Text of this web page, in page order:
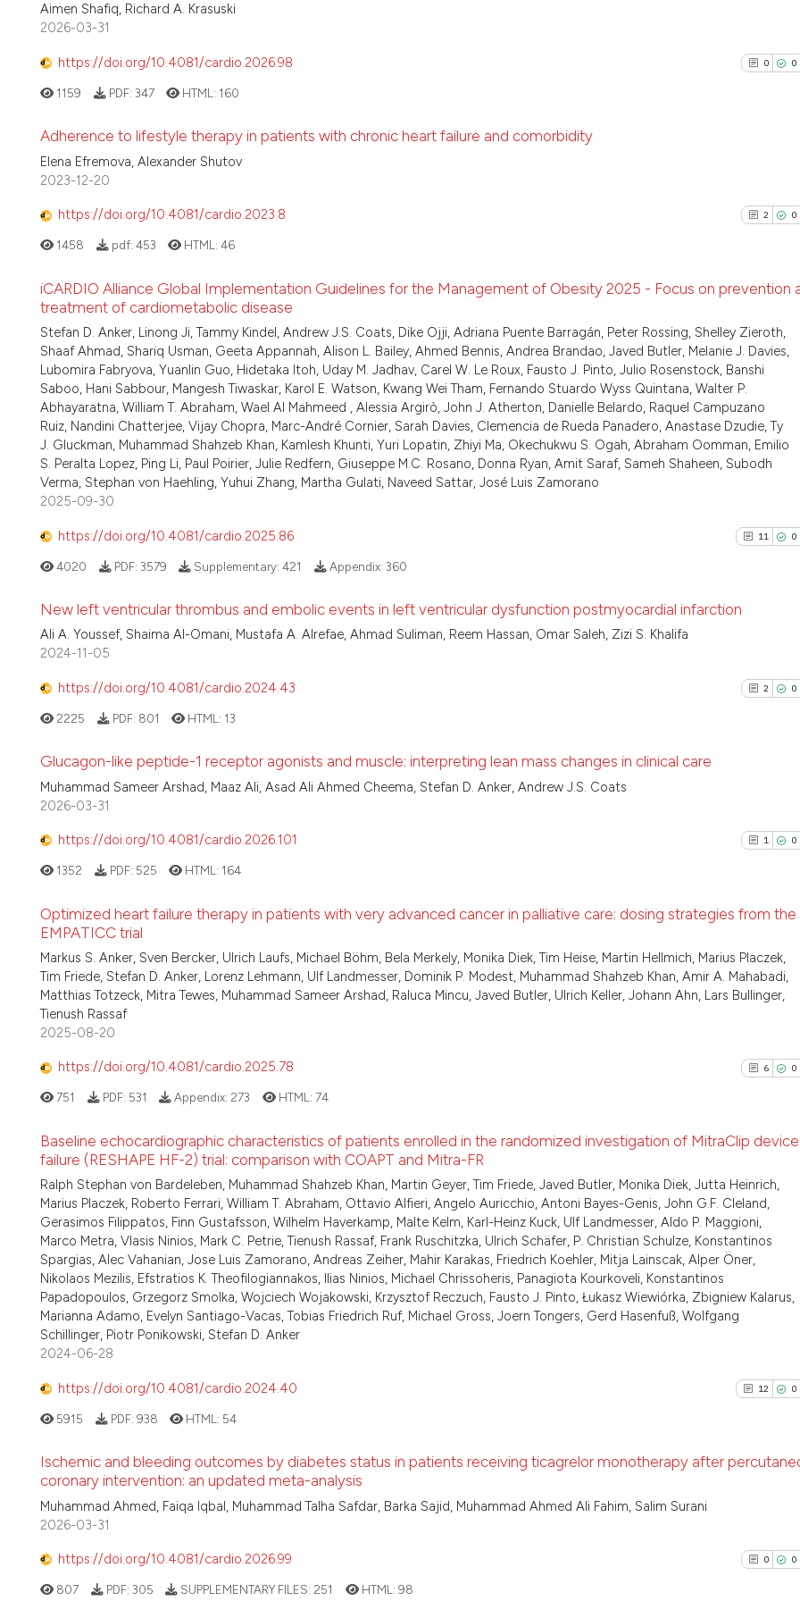
the cited claim,
indicating in
cited atscite.ai
the cited claim,
cited atscite.ai
has been cited
classification
it supports,
the cited claim,
citation was
Aimen Shafiq, Richard A. Krasuski
2026-03-31
https://doi.org/10.4081/cardio.2026.98 0 0
See how this
cited atscite.ai
Scite shows how
has been cited
context of the
the cited claim,
indicating in
1159 PDF: 347 HTML: 160
Adherence to lifestyle therapy in patients with chronic heart failure and comorbidity
Elena Efremova, Alexander Shutov
2023-12-20
https://doi.org/10.4081/cardio.2023.8 2 0
2
0
0
Citing
Supporting
context of the
the cited claim,
indicating in
1458 pdf: 453 HTML: 46
iCARDIO Alliance Global Implementation Guidelines for the Management of Obesity 2025 - Focus on prevention
treatment of cardiometabolic disease
Stefan D. Anker, Linong Ji, Tammy Kindel, Andrew J.S. Coats, Dike Ojji, Adriana Puente Barragán, Peter Rossing, Shelley Zieroth,
Shaaf Ahmad, Shariq Usman, Geeta Appannah, Alison L. Bailey, Ahmed Bennis, Andrea Brandao, Javed Butler, Melanie J. Davies,
Lubomira Fabryova, Yuanlin Guo, Hidetaka Itoh, Uday M. Jadhav, Carel W. Le Roux, Fausto J. Pinto, Julio Rosenstock, Banshi
Saboo, Hani Sabbour, Mangesh Tiwaskar, Karol E. Watson, Kwang Wei Tham, Fernando Stuardo Wyss Quintana, Walter P.
Abhayaratna, William T. Abraham, Wael Al Mahmeed , Alessia Argirò, John J. Atherton, Danielle Belardo, Raquel Campuzano
Ruiz, Nandini Chatterjee, Vijay Chopra, Marc-André Cornier, Sarah Davies, Clemencia de Rueda Panadero, Anastase Dzudie, Ty
J. Gluckman, Muhammad Shahzeb Khan, Kamlesh Khunti, Yuri Lopatin, Zhiyi Ma, Okechukwu S. Ogah, Abraham Oomman, Emilio
S. Peralta Lopez, Ping Li, Paul Poirier, Julie Redfern, Giuseppe M.C. Rosano, Donna Ryan, Amit Saraf, Sameh Shaheen, Subodh
Verma, Stephan von Haehling, Yuhui Zhang, Martha Gulati, Naveed Sattar, José Luis Zamorano
2025-09-30
https://doi.org/10.4081/cardio.2025.86 11 0
cited at scite.ai
has been cited by
classification
it supports,
the cited claim,
4020 PDF: 3579 Supplementary: 421 Appendix: 360
New left ventricular thrombus and embolic events in left ventricular dysfunction postmyocardial infarction
Ali A. Youssef, Shaima Al-Omani, Mustafa A. Alrefae, Ahmad Suliman, Reem Hassan, Omar Saleh, Zizi S. Khalifa
2024-11-05
https://doi.org/10.4081/cardio.2024.43 2 0
See how this
cited atscite.ai
has been cited
the cited claim,
indicating in
citation was
2225 PDF: 801 HTML: 13
Glucagon-like peptide-1 receptor agonists and muscle: interpreting lean mass changes in clinical care
Muhammad Sameer Arshad, Maaz Ali, Asad Ali Ahmed Cheema, Stefan D. Anker, Andrew J.S. Coats
2026-03-31
https://doi.org/10.4081/cardio.2026.101 1 0
1
0
Citing
Supporting
Mentioning
cited at scite.ai
Scite shows how
has been cited
context of the
classification
it supports,
the cited claim,
indicating in
1352 PDF: 525 HTML: 164
Optimized heart failure therapy in patients with very advanced cancer in palliative care: dosing strategies from the
EMPATICC trial
Markus S. Anker, Sven Bercker, Ulrich Laufs, Michael Böhm, Bela Merkely, Monika Diek, Tim Heise, Martin Hellmich, Marius Placzek,
Tim Friede, Stefan D. Anker, Lorenz Lehmann, Ulf Landmesser, Dominik P. Modest, Muhammad Shahzeb Khan, Amir A. Mahabadi,
Matthias Totzeck, Mitra Tewes, Muhammad Sameer Arshad, Raluca Mincu, Javed Butler, Ulrich Keller, Johann Ahn, Lars Bullinger,
Tienush Rassaf
2025-08-20
https://doi.org/10.4081/cardio.2025.78 6 0
6
0
1
0
Citing
Supporting
Mentioning
context of the
it supports,
indicating in
751 PDF: 531 Appendix: 273 HTML: 74
Baseline echocardiographic characteristics of patients enrolled in the randomized investigation of MitraClip
failure (RESHAPE HF-2) trial: comparison with COAPT and Mitra-FR
Ralph Stephan von Bardeleben, Muhammad Shahzeb Khan, Martin Geyer, Tim Friede, Javed Butler, Monika Diek, Jutta Heinrich,
Marius Placzek, Roberto Ferrari, William T. Abraham, Ottavio Alfieri, Angelo Auricchio, Antoni Bayes-Genis, John G.F. Cleland,
Gerasimos Filippatos, Finn Gustafsson, Wilhelm Haverkamp, Malte Kelm, Karl-Heinz Kuck, Ulf Landmesser, Aldo P. Maggioni,
Marco Metra, Vlasis Ninios, Mark C. Petrie, Tienush Rassaf, Frank Ruschitzka, Ulrich Schäfer, P. Christian Schulze, Konstantinos
Spargias, Alec Vahanian, Jose Luis Zamorano, Andreas Zeiher, Mahir Karakas, Friedrich Koehler, Mitja Lainscak, Alper Öner,
Nikolaos Mezilis, Efstratios K. Theofilogiannakos, Ilias Ninios, Michael Chrissoheris, Panagiota Kourkoveli, Konstantinos
Papadopoulos, Grzegorz Smolka, Wojciech Wojakowski, Krzysztof Reczuch, Fausto J. Pinto, Łukasz Wiewiórka, Zbigniew Kalarus,
Marianna Adamo, Evelyn Santiago-Vacas, Tobias Friedrich Ruf, Michael Gross, Joern Tongers, Gerd Hasenfuß, Wolfgang
Schillinger, Piotr Ponikowski, Stefan D. Anker
2024-06-28
https://doi.org/10.4081/cardio.2024.40 12 0
5915 PDF: 938 HTML: 54
Ischemic and bleeding outcomes by diabetes status in patients receiving ticagrelor monotherapy after
coronary intervention: an updated meta-analysis
Muhammad Ahmed, Faiqa Iqbal, Muhammad Talha Safdar, Barka Sajid, Muhammad Ahmed Ali Fahim, Salim Surani
2026-03-31
https://doi.org/10.4081/cardio.2026.99 0 0
807 PDF: 305 SUPPLEMENTARY FILES: 251 HTML: 98